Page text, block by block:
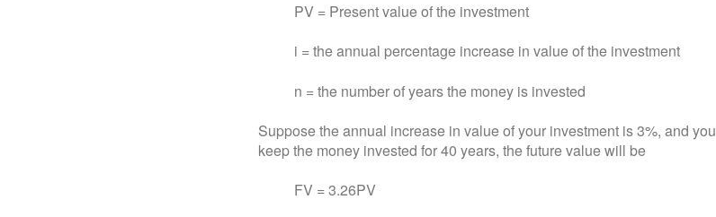
PV = Present value of the investment
i = the annual percentage increase in value of the investment
n = the number of years the money is invested
Suppose the annual increase in value of your investment is 3%, and you
keep the money invested for 40 years, the future value will be
FV = 3.26PV